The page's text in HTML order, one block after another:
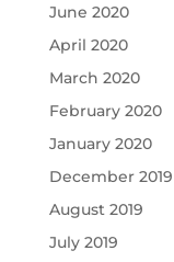
June 2020
April 2020
March 2020
February 2020
January 2020
December 2019
August 2019
July 2019